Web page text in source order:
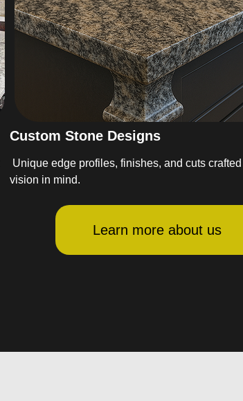
Custom Stone Designs
Unique edge profiles, finishes, and cuts
vision in mind.
Learn more about us